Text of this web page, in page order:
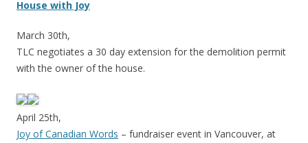
House with Joy
March 30th,
TLC negotiates a 30 day extension for the demolition permit
with the owner of the house.
April 25th,
Joy of Canadian Words – fundraiser event in Vancouver, at